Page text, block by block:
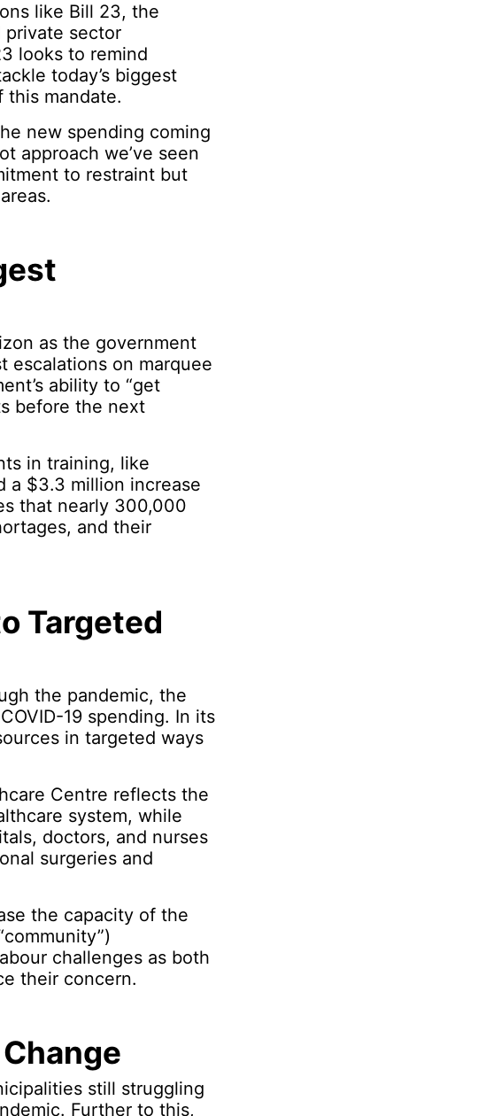
like Bill 23, the
private sector
looks to remind
today’s biggest
this mandate.
new spending coming
approach we’ve seen
to restraint but
as the government
escalations on marquee
ability to “get
before the next
in training, like
a $3.3 million increase
that nearly 300,000
and their
Targeted
the pandemic, the
19 spending. In its
in targeted ways
Centre reflects the
system, while
doctors, and nurses
surgeries and
the capacity of the
challenges as both
their concern.
still struggling
Further to this,